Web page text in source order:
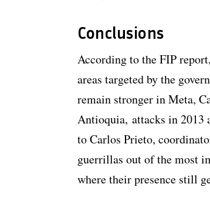
Conclusions
According to the FIP
areas targeted by the
remain stronger in Meta,
Antioquia, attacks in 2013
to Carlos Prieto,
guerrillas out of the most
where their presence still